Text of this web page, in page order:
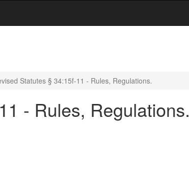
Statutes § 34:15f-11 - Rules, Regulations.
- Rules, Regulations.